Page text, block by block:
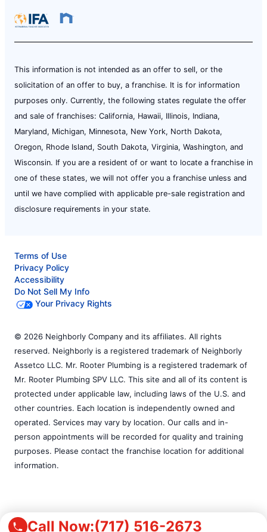
Call Now:(717) 516-2673
This information is not intended as an offer to sell, or the
solicitation of an offer to buy, a franchise. It is for information
purposes only. Currently, the following states regulate the offer
and sale of franchises: California, Hawaii, Illinois, Indiana,
Maryland, Michigan, Minnesota, New York, North Dakota,
Oregon, Rhode Island, South Dakota, Virginia, Washington, and
Wisconsin. If you are a resident of or want to locate a franchise in
one of these states, we will not offer you a franchise unless and
until we have complied with applicable pre-sale registration and
disclosure requirements in your state.
Terms of Use
Privacy Policy
Accessibility
Do Not Sell My Info
Your Privacy Rights
© 2026 Neighborly Company and its affiliates. All rights
reserved. Neighborly is a registered trademark of Neighborly
Assetco LLC. Mr. Rooter Plumbing is a registered trademark of
Mr. Rooter Plumbing SPV LLC. This site and all of its content is
protected under applicable law, including laws of the U.S. and
other countries. Each location is independently owned and
operated. Services may vary by location. Our calls and in-
person appointments will be recorded for quality and training
purposes. Please contact the franchise location for additional
information.